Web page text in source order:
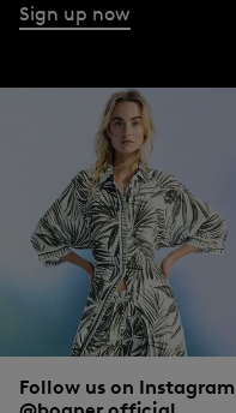
Sign up now
Follow us on Instagram